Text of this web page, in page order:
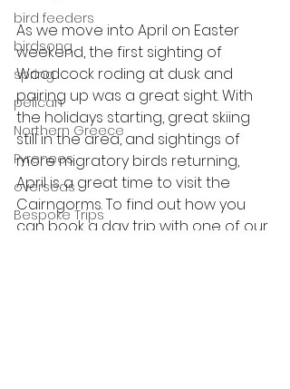
bird feeders
birdsong
spring
pelican
Northern Greece
Pyrenees
overseas
Bespoke Trips
As we move into April on Easter
weekend, the first sighting of
Woodcock roding at dusk and
pairing up was a great sight. With
the holidays starting, great skiing
still in the area, and sightings of
more migratory birds returning,
April is a great time to visit the
Cairngorms. To find out how you
can book a day trip with one of our